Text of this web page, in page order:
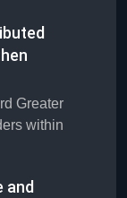
Greater
within
and